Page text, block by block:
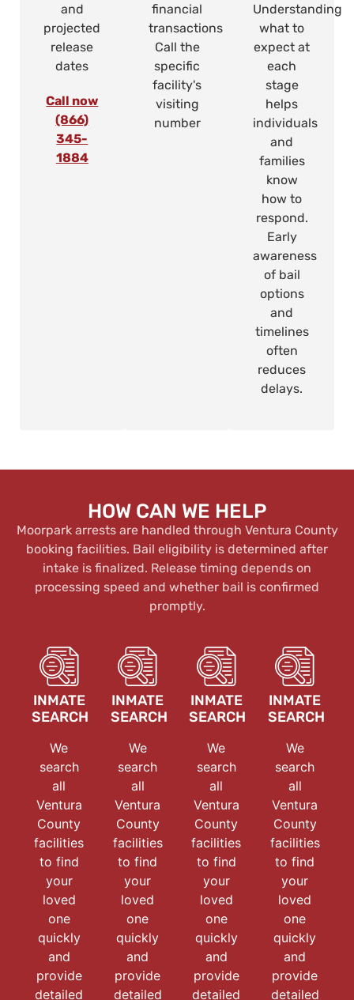
and
projected
release
dates
Call now
(866)
345-
1884
financial
transactions
Call the
specific
facility's
visiting
number
Understanding
what to
expect at
each
stage
helps
individuals
and
families
know
how to
respond.
Early
awareness
of bail
options
and
timelines
often
reduces
delays.
HOW CAN WE HELP
Moorpark arrests are handled through Ventura County
booking facilities. Bail eligibility is determined after
intake is finalized. Release timing depends on
processing speed and whether bail is confirmed
promptly.
INMATE
SEARCH
We
search
all
Ventura
County
facilities
to find
your
loved
one
quickly
and
provide
detailed
INMATE
SEARCH
We
search
all
Ventura
County
facilities
to find
your
loved
one
quickly
and
provide
detailed
INMATE
SEARCH
We
search
all
Ventura
County
facilities
to find
your
loved
one
quickly
and
provide
detailed
INMATE
SEARCH
We
search
all
Ventura
County
facilities
to find
your
loved
one
quickly
and
provide
detailed